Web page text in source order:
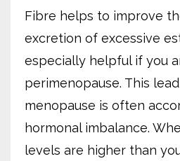
Fibre helps to improve
excretion of excessive
especially helpful if you
perimenopause. This
menopause is often
hormonal imbalance.
levels are higher than